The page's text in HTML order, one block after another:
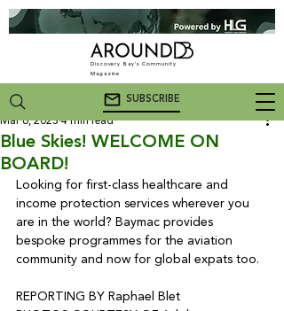
Discovery Bay's Community
Magazine
SUBSCRIBE
Blue Skies! WELCOME ON
BOARD!
Mar 6, 2023 4 min read
Looking for first-class healthcare and
income protection services wherever you
are in the world? Baymac provides
bespoke programmes for the aviation
community and now for global expats too.
REPORTING BY Raphael Blet